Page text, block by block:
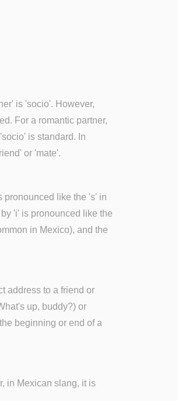
is 'socio'. However,
For a romantic partner,
is standard. In
or 'mate'.
pronounced like the 's' in
'i' is pronounced like the
in Mexico), and the
address to a friend or
up, buddy?) or
beginning or end of a
in Mexican slang, it is